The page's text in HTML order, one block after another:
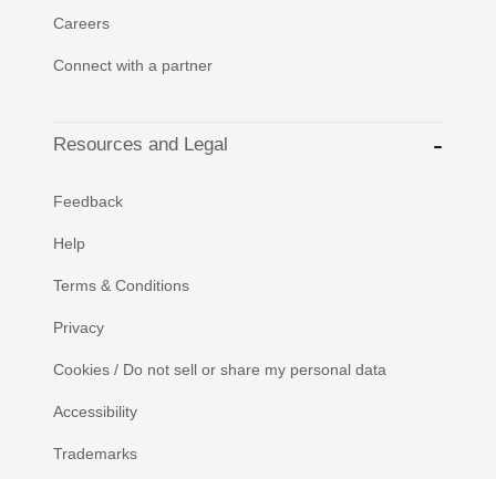
Careers
Connect with a partner
Resources and Legal
Feedback
Help
Terms & Conditions
Privacy
Cookies / Do not sell or share my personal data
Accessibility
Trademarks